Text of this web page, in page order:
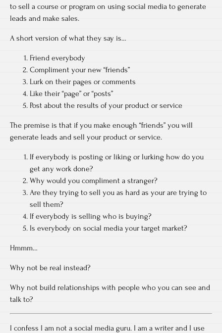
to sell a course or program on using social media to generate
leads and make sales.
A short version of what they say is…
Friend everybody
Compliment your new “friends”
Lurk on their pages or comments
Like their “page” or “posts”
Post about the results of your product or service
The premise is that if you make enough “friends” you will
generate leads and sell your product or service.
If everybody is posting or liking or lurking how do you
get any work done?
Why would you compliment a stranger?
Are they trying to sell you as hard as your are trying to
sell them?
If everybody is selling who is buying?
Is everybody on social media your target market?
Hmmm…
Why not be real instead?
Why not build relationships with people who you can see and
talk to?
I confess I am not a social media guru. I am a writer and I use